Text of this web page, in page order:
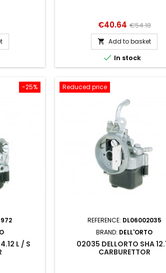
Price
€40.64 Regular
price
€54.18
 Add to basket
 In stock
-25%
L / S
Reduced price
REFERENCE: DL06002035
BRAND: DELL'ORTO
02035 DELLORTO SHA
CARBURETTOR